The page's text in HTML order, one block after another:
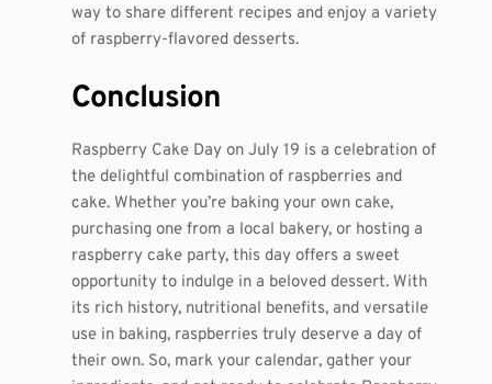
way to share different recipes and enjoy a variety
of raspberry-flavored desserts.
Conclusion
Raspberry Cake Day on July 19 is a celebration of
the delightful combination of raspberries and
cake. Whether you’re baking your own cake,
purchasing one from a local bakery, or hosting a
raspberry cake party, this day offers a sweet
opportunity to indulge in a beloved dessert. With
its rich history, nutritional benefits, and versatile
use in baking, raspberries truly deserve a day of
their own. So, mark your calendar, gather your